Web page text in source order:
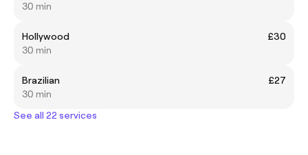
30 min
Hollywood
£30
30 min
Brazilian
£27
30 min
See all 22 services